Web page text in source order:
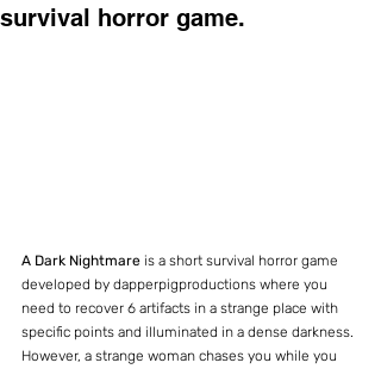
survival horror game.
A Dark Nightmare is a short survival horror game
developed by dapperpigproductions where you
need to recover 6 artifacts in a strange place with
specific points and illuminated in a dense darkness.
However, a strange woman chases you while you